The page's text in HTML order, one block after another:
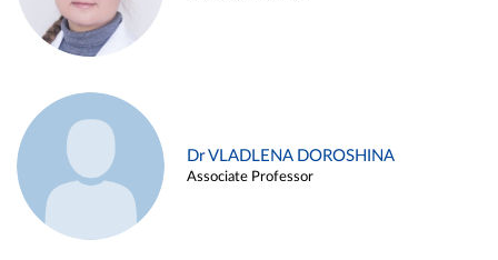
Dr VLADLENA DOROSHINA
Associate Professor